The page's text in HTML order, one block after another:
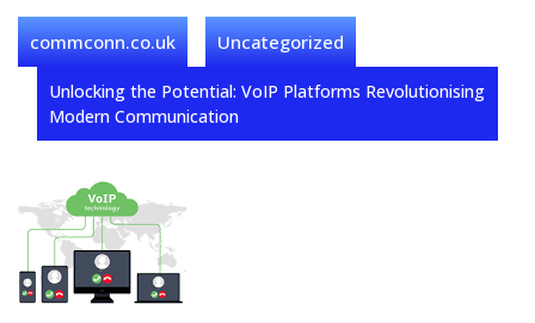
commconn.co.uk Uncategorized
Unlocking the Potential: VoIP Platforms Revolutionising
Modern Communication